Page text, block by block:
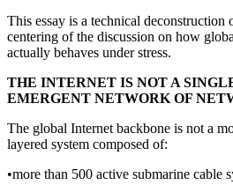
This essay is a technical deconstruction
centering of the discussion on how
actually behaves under stress.
THE INTERNET IS NOT A
EMERGENT NETWORK OF
The global Internet backbone is not a
layered system composed of:
•more than 500 active submarine cable